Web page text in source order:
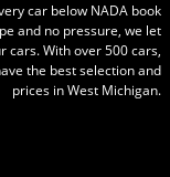
car below NADA book
and no pressure, we let
cars. With over 500 cars,
the best selection and
prices in West Michigan.